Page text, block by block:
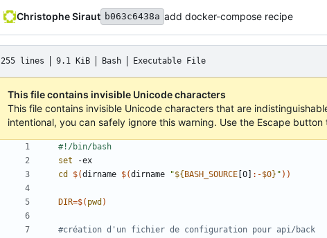
Christophe Siraut b063c6438a add docker-compose recipe
255 lines 9.1 KiB Bash Executable File
This file contains invisible Unicode characters
This file contains invisible Unicode characters that are
intentional, you can safely ignore this warning. Use the Escape button
set
cd
$(dirname $(dirname "${ BASH_SOURCE [0] :-$0} " ))
DIR=$( pwd )
#création d'un fichier de configuration pour api/back